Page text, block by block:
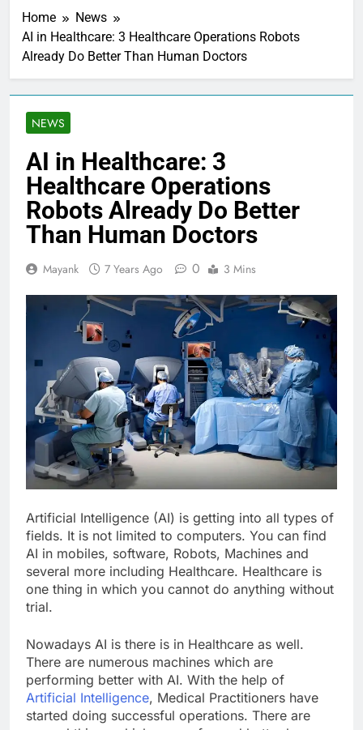
Home
News
AI in Healthcare: 3 Healthcare Operations Robots
Already Do Better Than Human Doctors
NEWS
AI in Healthcare: 3
Healthcare Operations
Robots Already Do Better
Than Human Doctors
Mayank 7 Years Ago 0 3 Mins
Artificial Intelligence (AI) is getting into all types of
fields. It is not limited to computers. You can find
AI in mobiles, software, Robots, Machines and
several more including Healthcare. Healthcare is
one thing in which you cannot do anything without
trial.
Nowadays AI is there is in Healthcare as well.
There are numerous machines which are
performing better with AI. With the help of
Artificial Intelligence, Medical Practitioners have
started doing successful operations. There are